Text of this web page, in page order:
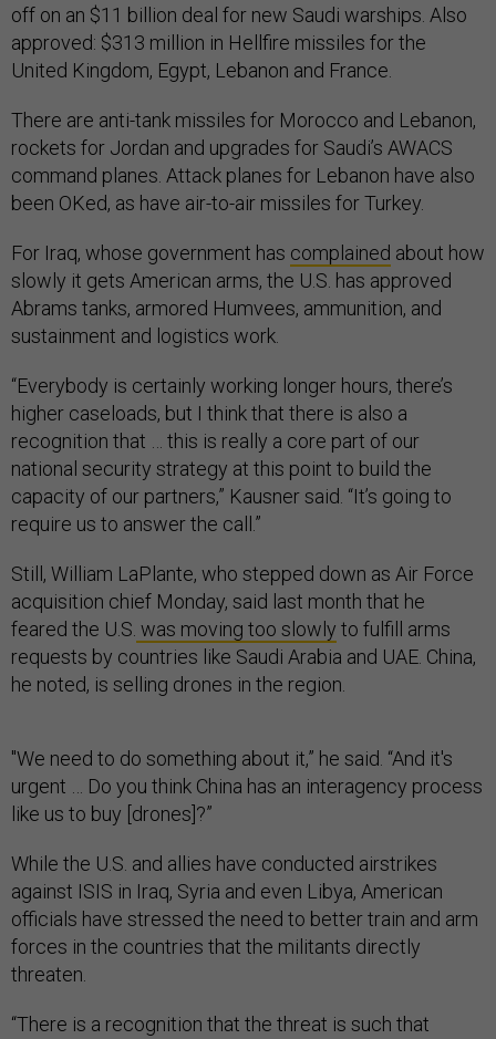
off on an $11 billion deal for new Saudi warships. Also
approved: $313 million in Hellfire missiles for the
United Kingdom, Egypt, Lebanon and France.
There are anti-tank missiles for Morocco and Lebanon,
rockets for Jordan and upgrades for Saudi’s AWACS
command planes. Attack planes for Lebanon have also
been OKed, as have air-to-air missiles for Turkey.
For Iraq, whose government has complained about how
slowly it gets American arms, the U.S. has approved
Abrams tanks, armored Humvees, ammunition, and
sustainment and logistics work.
“Everybody is certainly working longer hours, there’s
higher caseloads, but I think that there is also a
recognition that … this is really a core part of our
national security strategy at this point to build the
capacity of our partners,” Kausner said. “It’s going to
require us to answer the call.”
Still, William LaPlante, who stepped down as Air Force
acquisition chief Monday, said last month that he
feared the U.S. was moving too slowly to fulfill arms
requests by countries like Saudi Arabia and UAE. China,
he noted, is selling drones in the region.
"We need to do something about it,” he said. “And it's
urgent … Do you think China has an interagency process
like us to buy [drones]?”
While the U.S. and allies have conducted airstrikes
against ISIS in Iraq, Syria and even Libya, American
officials have stressed the need to better train and arm
forces in the countries that the militants directly
threaten.
“There is a recognition that the threat is such that